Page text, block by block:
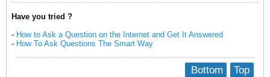
Have you tried ?
- How to Ask a Question on the Internet and Get It Answered
- How To Ask Questions The Smart Way
Top
Bottom